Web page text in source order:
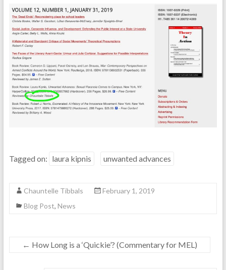
Tagged on: laura kipnis unwanted advances
Chauntelle Tibbals
February 1, 2019
Blog Post, News
← How Long is a ‘Quickie’? (Commentary for MEL)